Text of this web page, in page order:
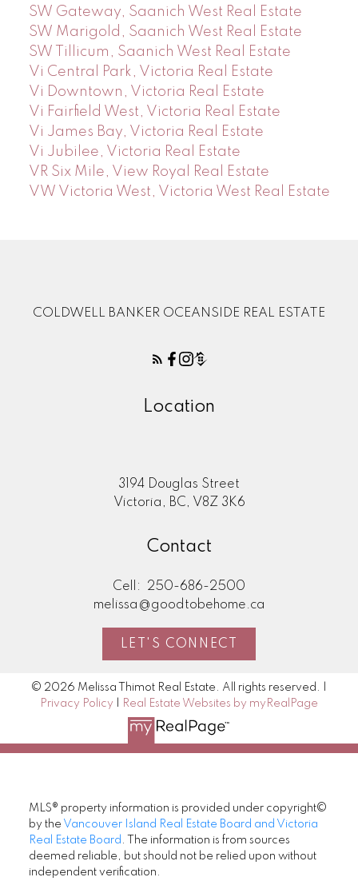
SW Gateway, Saanich West Real Estate
SW Marigold, Saanich West Real Estate
SW Tillicum, Saanich West Real Estate
Vi Central Park, Victoria Real Estate
Vi Downtown, Victoria Real Estate
Vi Fairfield West, Victoria Real Estate
Vi James Bay, Victoria Real Estate
Vi Jubilee, Victoria Real Estate
VR Six Mile, View Royal Real Estate
VW Victoria West, Victoria West Real Estate
COLDWELL BANKER OCEANSIDE REAL ESTATE
Location
3194 Douglas Street
Victoria, BC, V8Z 3K6
Contact
Cell:
250-686-2500
melissa@goodtobehome.ca
LET'S CONNECT
© 2026 Melissa Thimot Real Estate. All rights reserved. |
Privacy Policy
Real Estate Websites by myRealPage
MLS® property information is provided under copyright©
by the Vancouver Island Real Estate Board and Victoria
Real Estate Board . The information is from sources
deemed reliable, but should not be relied upon without
independent verification.